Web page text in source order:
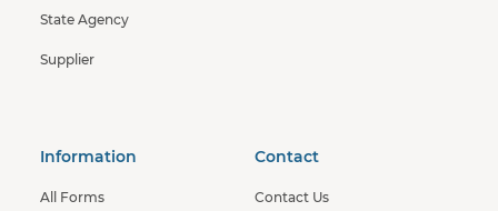
State Agency
Supplier
Information
All Forms
Contact
Contact Us